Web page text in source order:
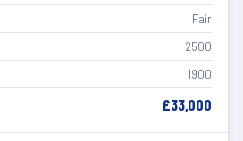
Fair
2500
1900
£33,000